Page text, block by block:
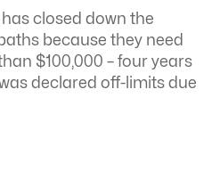
closed down the
because they need
$100,000 – four years
declared off-limits due